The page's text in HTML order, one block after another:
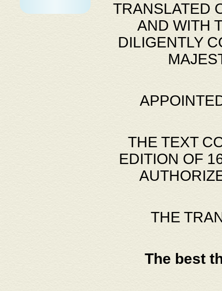
TRANSLATED
AND WITH
DILIGENTLY
THE TEXT
EDITION OF
THE
The best